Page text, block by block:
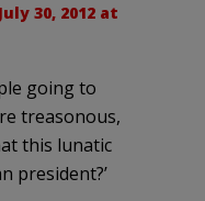
July 30, 2012 at
going to
treasonous,
this lunatic
president?’